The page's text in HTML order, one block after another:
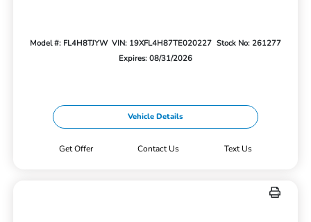
Model #: FL4H8TJYW VIN: 19XFL4H87TE020227 Stock No: 261277
Expires: 08/31/2026
Vehicle Details
Get Offer Contact Us Text Us